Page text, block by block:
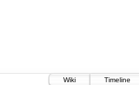
Wiki
Timeline